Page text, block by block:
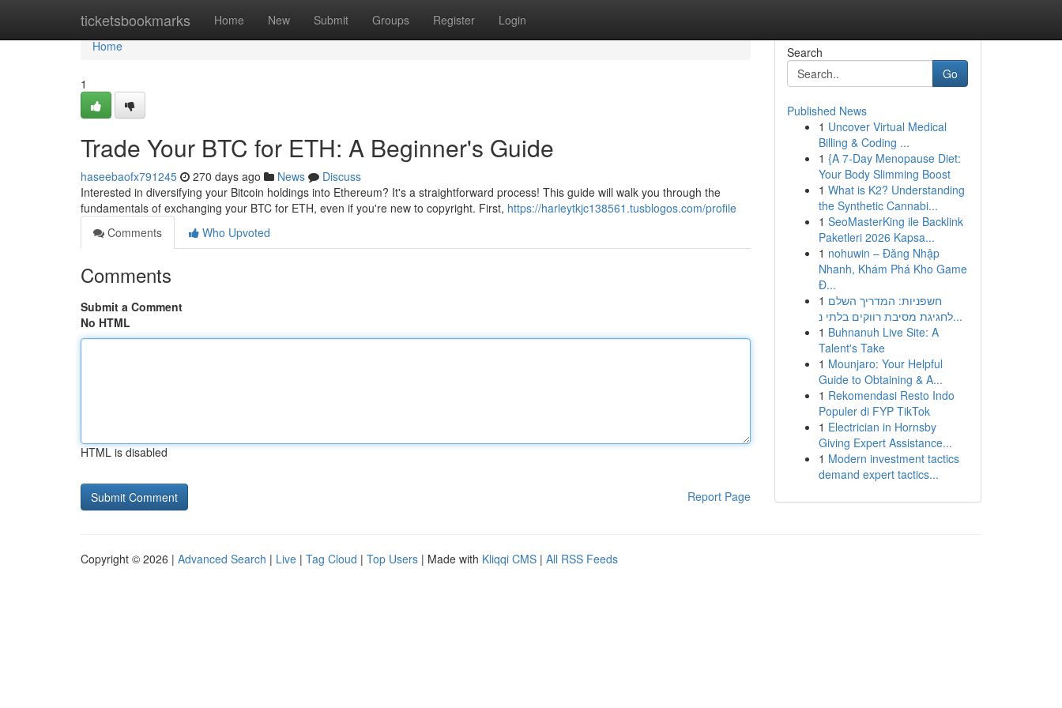
ticketsbookmarks Home New Submit Groups Register Login
Home
Home
1
Trade Your BTC for ETH: A Beginner's Guide
haseebaofx791245 270 days ago News
Discuss
Interested in diversifying your Bitcoin holdings into Ethereum? It's a straightforward process! This guide will walk you through the
fundamentals of exchanging your BTC for ETH, even if you're new to copyright. First, https://harleytkjc138561.tusblogos.com/profile
Comments
Who Upvoted
Comments
Submit a Comment
No HTML
HTML is disabled
Report Page
Search
Go
Published News
1 Uncover Virtual Medical
Billing & Coding ...
1 {A 7-Day Menopause Diet:
Your Body Slimming Boost
1 What is K2? Understanding
the Synthetic Cannabi...
1 SeoMasterKing ile Backlink
Paketleri 2026 Kapsa...
1 nohuwin – Đăng Nhập
Nhanh, Khám Phá Kho Game
Đ...
1 חשפניות: המדריך השלם
לחגיגת מסיבת רווקים בלתי נ...
1 Buhnanuh Live Site: A
Talent's Take
1 Mounjaro: Your Helpful
Guide to Obtaining & A...
1 Rekomendasi Resto Indo
Populer di FYP TikTok
1 Electrician in Hornsby
Giving Expert Assistance...
1 Modern investment tactics
demand expert tactics...
Copyright © 2026 | Advanced Search | Live | Tag Cloud | Top Users | Made with Kliqqi CMS | All RSS Feeds